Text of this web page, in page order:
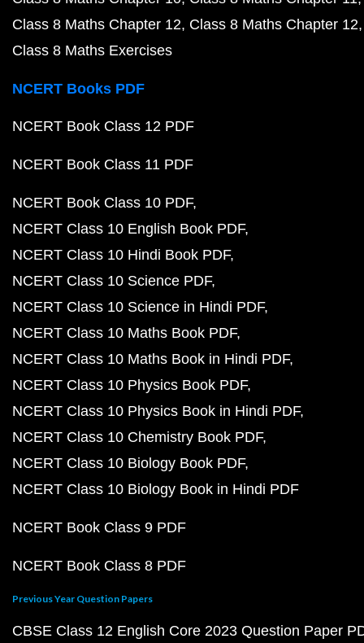
Class 8 Maths Chapter 12 Class 8 Maths Chapter 12
Class 8 Maths Exercises
NCERT Books PDF
NCERT Book Class 12 PDF
NCERT Book Class 11 PDF
NCERT Book Class 10 PDF
NCERT Class 10 English Book PDF
NCERT Class 10 Hindi Book PDF
NCERT Class 10 Science PDF
NCERT Class 10 Science in Hindi PDF
NCERT Class 10 Maths Book PDF
NCERT Class 10 Maths Book in Hindi PDF
NCERT Class 10 Physics Book PDF
NCERT Class 10 Physics Book in Hindi PDF
NCERT Class 10 Chemistry Book PDF
NCERT Class 10 Biology Book PDF
NCERT Class 10 Biology Book in Hindi PDF
NCERT Book Class 9 PDF
NCERT Book Class 8 PDF
Previous Year Question Papers
CBSE Class 12 English Core 2023 Question Paper